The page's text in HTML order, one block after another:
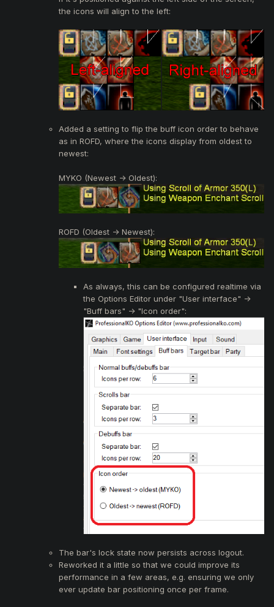
the icons will align to the left:
Added a setting to flip the buff icon order to behave
as in ROFD, where the icons display from oldest to
newest:
MYKO (Newest -> Oldest):
ROFD (Oldest -> Newest):
As always, this can be configured realtime via
the Options Editor under "User interface" ->
"Buff bars" -> "Icon order":
The bar's lock state now persists across logout.
Reworked it a little so that we could improve its
performance in a few areas, e.g. ensuring we only
ever update bar positioning once per frame.